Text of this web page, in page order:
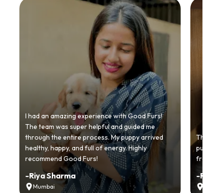
I had an amazing experience with Good Furs!
The team was super helpful and guided me
through the entire process. My puppy arrived
healthy, happy, and full of energy. Highly
recommend Good Furs!
-Riya Sharma
Mumbai
from
-Ria